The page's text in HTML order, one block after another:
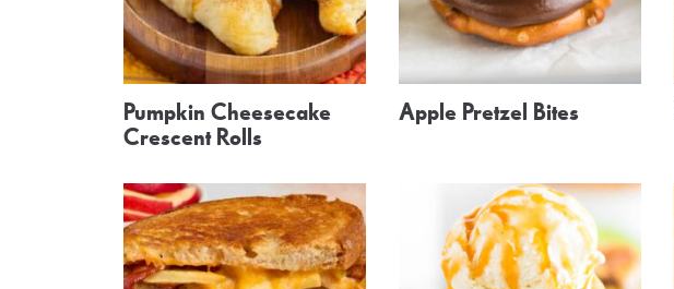
Pumpkin Cheesecake
Crescent Rolls
Apple Pretzel Bites